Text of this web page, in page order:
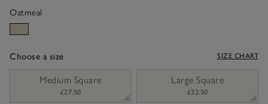
Oatmeal
Choose a size SIZE CHART
Medium Square
£27.50
Large Square
£32.50